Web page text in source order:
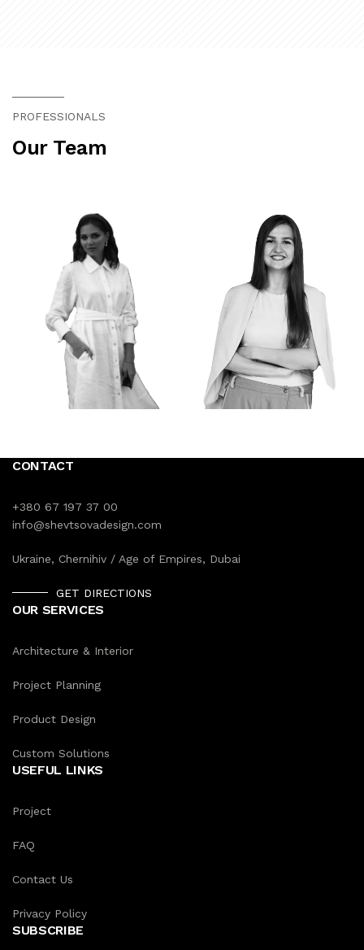
PROFESSIONALS
Our Team
CONTACT
+380 67 197 37 00
info@shevtsovadesign.com
Ukraine, Chernihiv / Age of Empires, Dubai
GET DIRECTIONS
OUR SERVICES
Architecture & Interior
Project Planning
Product Design
Custom Solutions
USEFUL LINKS
Project
FAQ
Contact Us
Privacy Policy
SUBSCRIBE